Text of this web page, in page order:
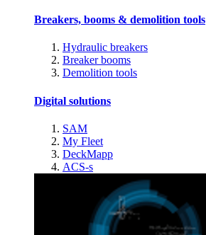
Breakers, booms & demolition tools
Hydraulic breakers
Breaker booms
Demolition tools
Digital solutions
SAM
My Fleet
DeckMapp
ACS-s